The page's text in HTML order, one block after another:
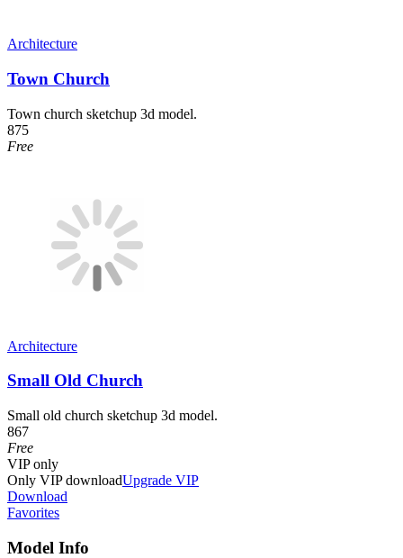
Architecture
Town Church
Town church sketchup 3d model.
875
Free
Architecture
Small Old Church
Small old church sketchup 3d model.
867
Free
VIPonly
Only VIP downloadUpgrade VIP
Download
Favorites
Model Info